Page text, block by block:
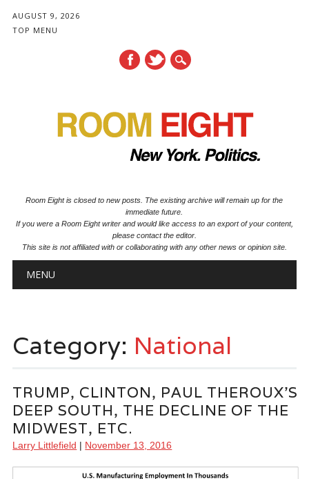
AUGUST 9, 2026
TOP MENU
Room Eight is closed to new posts. The existing archive will remain up for the
immediate future.
If you were a Room Eight writer and would like access to an export of your content,
please contact the editor.
This site is not affiliated with or collaborating with any other news or opinion site.
Main menu
MENU
Category: National
TRUMP, CLINTON, PAUL THEROUX’S
DEEP SOUTH, THE DECLINE OF THE
MIDWEST, ETC.
Larry Littlefield | November 13, 2016